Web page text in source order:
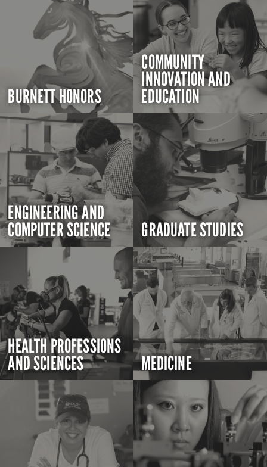
BURNETT HONORS
COMMUNITY
INNOVATION AND
EDUCATION
ENGINEERING AND
COMPUTER SCIENCE GRADUATE STUDIES
HEALTH PROFESSIONS
AND SCIENCES MEDICINE